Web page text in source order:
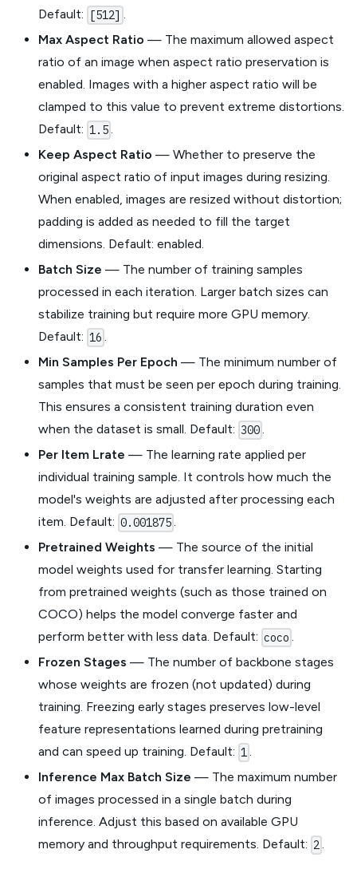
Default: [512] .
Max Aspect Ratio — The maximum allowed aspect
ratio of an image when aspect ratio preservation is
enabled. Images with a higher aspect ratio will be
clamped to this value to prevent extreme distortions.
Default: 1.5.
Keep Aspect Ratio — Whether to preserve the
original aspect ratio of input images during resizing.
When enabled, images are resized without distortion;
padding is added as needed to fill the target
dimensions. Default: enabled.
Batch Size — The number of training samples
processed in each iteration. Larger batch sizes can
stabilize training but require more GPU memory.
Default: 16 .
Min Samples Per Epoch — The minimum number of
samples that must be seen per epoch during training.
This ensures a consistent training duration even
when the dataset is small. Default: 300.
Per Item Lrate — The learning rate applied per
individual training sample. It controls how much the
model's weights are adjusted after processing each
item. Default: 0.001875.
Pretrained Weights — The source of the initial
model weights used for transfer learning. Starting
from pretrained weights (such as those trained on
COCO) helps the model converge faster and
perform better with less data. Default: coco .
Frozen Stages — The number of backbone stages
whose weights are frozen (not updated) during
training. Freezing early stages preserves low-level
feature representations learned during pretraining
and can speed up training. Default: 1.
Inference Max Batch Size — The maximum number
of images processed in a single batch during
inference. Adjust this based on available GPU
memory and throughput requirements. Default: 2.